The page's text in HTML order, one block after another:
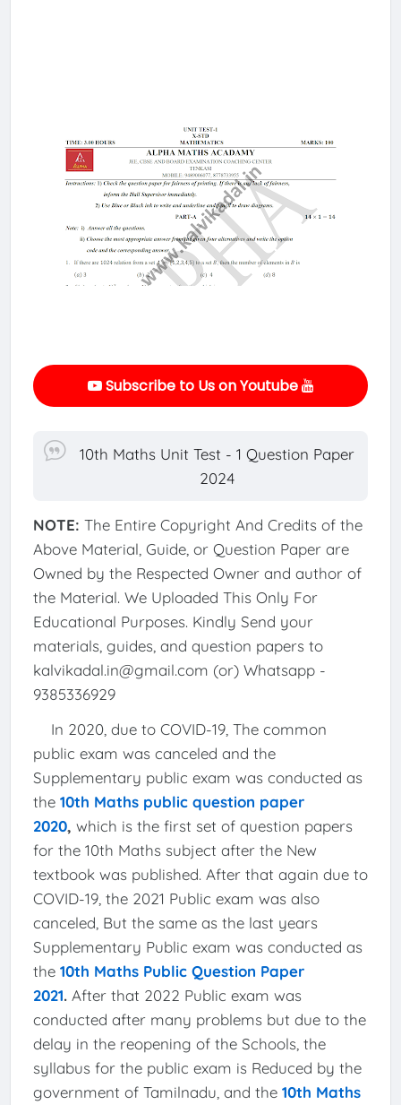
Subscribe to Us on Youtube
10th Maths Unit Test - 1 Question Paper
2024
NOTE: The Entire Copyright And Credits of the
Above Material, Guide, or Question Paper are
Owned by the Respected Owner and author of
the Material. We Uploaded This Only For
Educational Purposes. Kindly Send your
materials, guides, and question papers to
kalvikadal.in@gmail.com (or) Whatsapp -
9385336929
In 2020, due to COVID-19, The common
public exam was canceled and the
Supplementary public exam was conducted as
the 10th Maths public question paper
2020, which is the first set of question papers
for the 10th Maths subject after the New
textbook was published. After that again due to
COVID-19, the 2021 Public exam was also
canceled, But the same as the last years
Supplementary Public exam was conducted as
the 10th Maths Public Question Paper
2021. After that 2022 Public exam was
conducted after many problems but due to the
delay in the reopening of the Schools, the
syllabus for the public exam is Reduced by the
government of Tamilnadu, and the 10th Maths